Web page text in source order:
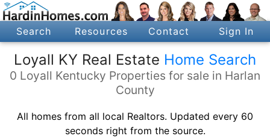
Search Resources Contact Sign In
Loyall KY Real Estate Home Search
0 Loyall Kentucky Properties for sale in Harlan
County
All homes from all local Realtors. Updated every 60
seconds right from the source.